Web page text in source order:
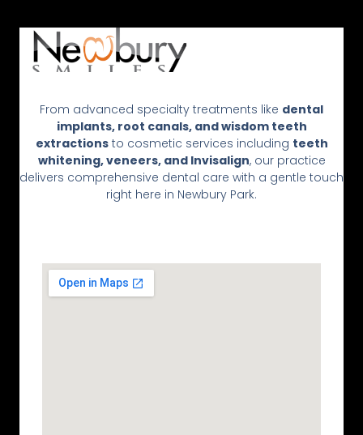
From advanced specialty treatments like dental
implants, root canals, and wisdom teeth
extractionsto cosmetic services including teeth
whitening, veneers, and Invisalign, our practice
delivers comprehensive dental care with a gentle touch
right here in Newbury Park.